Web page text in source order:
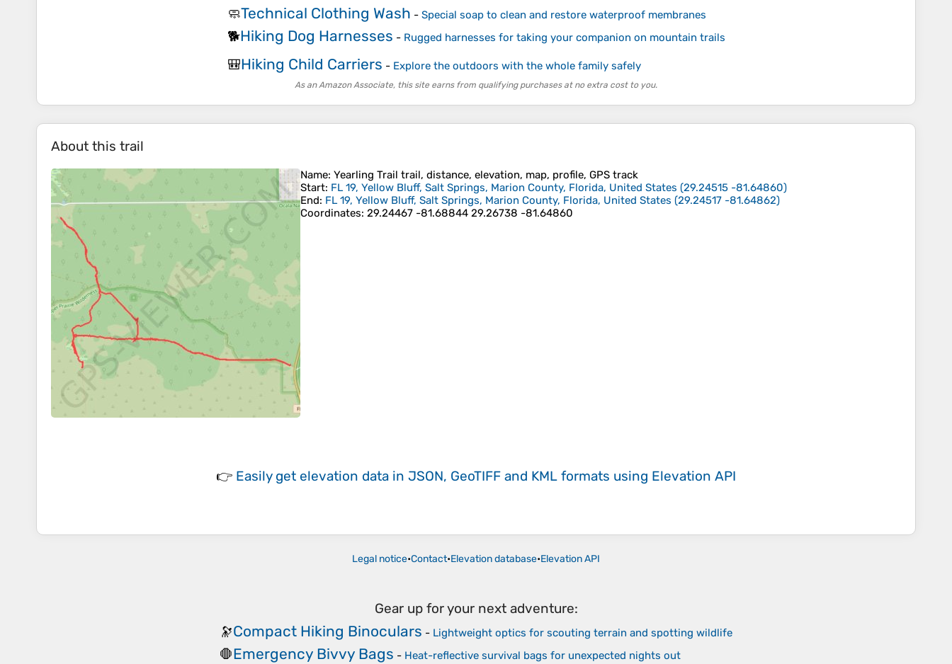
🧼Technical Clothing Wash - Special soap to clean and restore waterproof membranes
🐕Hiking Dog Harnesses - Rugged harnesses for taking your companion on mountain trails
🎒Hiking Child Carriers - Explore the outdoors with the whole family safely
As an Amazon Associate, this site earns from qualifying purchases at no extra cost to you.
About this trail
Name: Yearling Trail trail, distance, elevation, map, profile, GPS track
Start: FL 19, Yellow Bluff, Salt Springs, Marion County, Florida, United States (29.24515 -81.64860)
End: FL 19, Yellow Bluff, Salt Springs, Marion County, Florida, United States (29.24517 -81.64862)
Coordinates: 29.24467 -81.68844 29.26738 -81.64860
👉 Easily get elevation data in JSON, GeoTIFF and KML formats using Elevation API
Legal notice•Contact•Elevation database•Elevation API
Gear up for your next adventure:
🔭Compact Hiking Binoculars - Lightweight optics for scouting terrain and spotting wildlife
🛑Emergency Bivvy Bags - Heat-reflective survival bags for unexpected nights out